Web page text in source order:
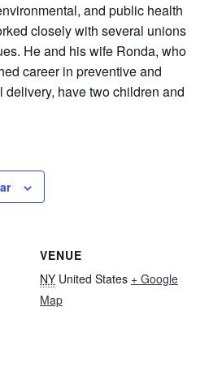
and public health
closely with several unions
He and his wife Ronda, who
career in preventive and
delivery, have two children and
VENUE
NY United States + Google
Map